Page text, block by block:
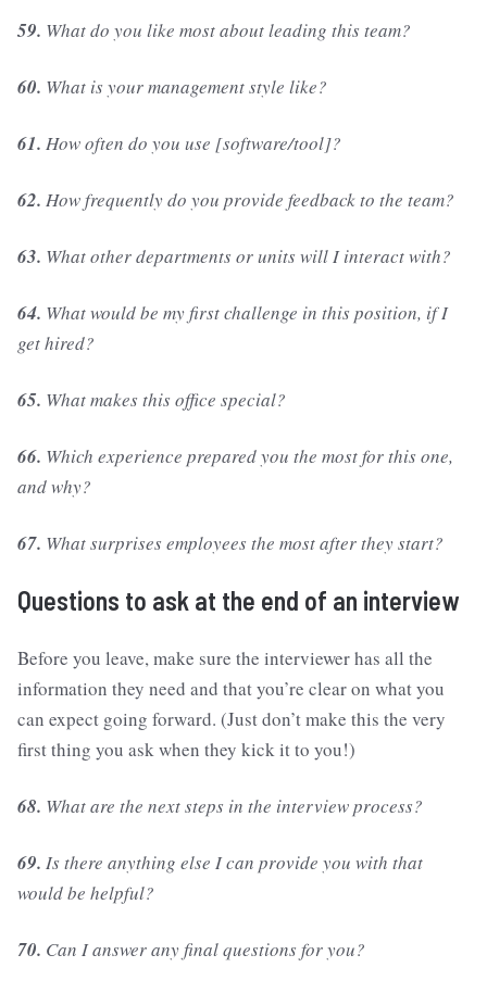
59. What do you like most about leading this team?
60. What is your management style like?
61. How often do you use [software/tool]?
62. How frequently do you provide feedback to the team?
63. What other departments or units will I interact with?
64. What would be my first challenge in this position, if I
get hired?
65. What makes this office special?
66. Which experience prepared you the most for this one,
and why?
67. What surprises employees the most after they start?
Questions to ask at the end of an interview
Before you leave, make sure the interviewer has all the
information they need and that you’re clear on what you
can expect going forward. (Just don’t make this the very
first thing you ask when they kick it to you!)
68. What are the next steps in the interview process?
69. Is there anything else I can provide you with that
would be helpful?
70. Can I answer any final questions for you?